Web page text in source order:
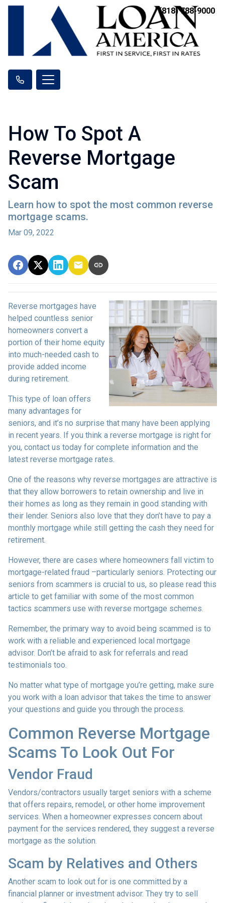
(818) 788-9000
How To Spot A
Reverse Mortgage
Scam
Learn how to spot the most common reverse
mortgage scams.
Mar 09, 2022
Reverse mortgages have
helped countless senior
homeowners convert a
portion of their home equity
into much-needed cash to
provide added income
during retirement.
This type of loan offers
many advantages for
seniors, and it’s no surprise that many have been applying
in recent years. If you think a reverse mortgage is right for
you, contact us today for complete information and the
latest reverse mortgage rates.
One of the reasons why reverse mortgages are attractive is
that they allow borrowers to retain ownership and live in
their homes as long as they remain in good standing with
their lender. Seniors also love that they don’t have to pay a
monthly mortgage while still getting the cash they need for
retirement.
However, there are cases where homeowners fall victim to
mortgage-related fraud –particularly seniors. Protecting our
seniors from scammers is crucial to us, so please read this
article to get familiar with some of the most common
tactics scammers use with reverse mortgage schemes.
Remember, the primary way to avoid being scammed is to
work with a reliable and experienced local mortgage
advisor. Don’t be afraid to ask for referrals and read
testimonials too.
No matter what type of mortgage you’re getting, make sure
you work with a loan advisor that takes the time to answer
your questions and guide you through the process.
Common Reverse Mortgage
Scams To Look Out For
Vendor Fraud
Vendors/contractors usually target seniors with a scheme
that offers repairs, remodel, or other home improvement
services. When a homeowner expresses concern about
payment for the services rendered, they suggest a reverse
mortgage as the solution.
Scam by Relatives and Others
Another scam to look out for is one committed by a
financial planner or investment advisor. They try to sell